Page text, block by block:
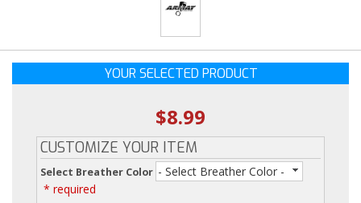
YOUR SELECTED PRODUCT
$8.99
CUSTOMIZE YOUR ITEM
Select Breather Color - Select Breather Color -
* required